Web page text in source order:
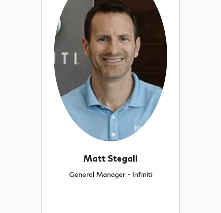
Matt Stegall
General Manager - Infiniti